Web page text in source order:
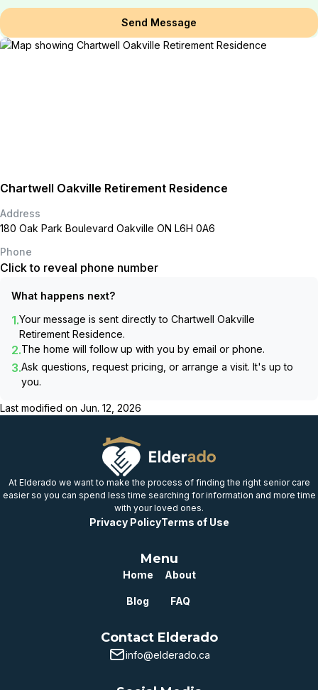
Send Message
Chartwell Oakville Retirement Residence
Address
180 Oak Park Boulevard Oakville ON L6H 0A6
Phone
Click to reveal phone number
What happens next?
1.Your message is sent directly to Chartwell Oakville
Retirement Residence.
2.The home will follow up with you by email or phone.
3.Ask questions, request pricing, or arrange a visit. It's up to
you.
Last modified on Jun. 12, 2026
At Elderado we want to make the process of finding the right senior care
easier so you can spend less time searching for information and more time
with your loved ones.
Privacy PolicyTerms of Use
Menu
Home About
Blog FAQ
Contact Elderado
info@elderado.ca